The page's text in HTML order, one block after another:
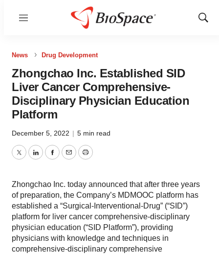
Menu
Show
News Drug Development
Zhongchao Inc. Established SID
Liver Cancer Comprehensive-
Disciplinary Physician Education
Platform
December 5, 2022 | 5 min read
TwitterLinkedInFacebook
EmailPrint
Zhongchao Inc. today announced that after three years
of preparation, the Company’s MDMOOC platform has
established a “Surgical-Interventional-Drug” (“SID”)
platform for liver cancer comprehensive-disciplinary
physician education (“SID Platform”), providing
physicians with knowledge and techniques in
comprehensive-disciplinary comprehensive